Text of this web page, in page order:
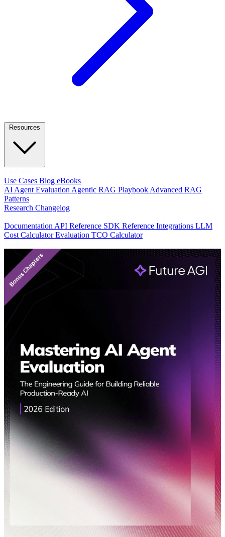
Use Cases Blog eBooks
AI Agent EvaluationAgentic RAG PlaybookAdvanced RAG
Patterns
Research Changelog
DocumentationAPI Reference SDK Reference Integrations LLM
Cost CalculatorEvaluation TCO Calculator